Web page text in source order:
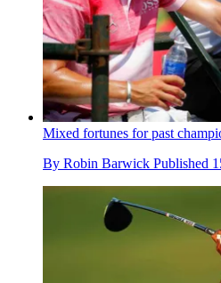
Mixed fortunes for past
By Robin Barwick Published